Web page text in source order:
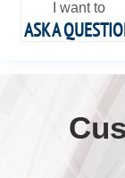
I want to
ASK A